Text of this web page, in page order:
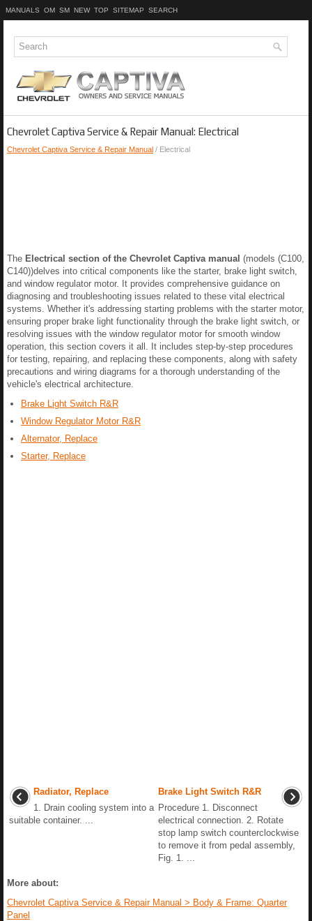
MANUALS OM SM NEW TOP SITEMAP SEARCH
Chevrolet Captiva Service & Repair Manual: Electrical
Chevrolet Captiva Service & Repair Manual / Electrical
The Electrical section of the Chevrolet Captiva manual (models (C100,
C140))delves into critical components like the starter, brake light switch,
and window regulator motor. It provides comprehensive guidance on
diagnosing and troubleshooting issues related to these vital electrical
systems. Whether it's addressing starting problems with the starter motor,
ensuring proper brake light functionality through the brake light switch, or
resolving issues with the window regulator motor for smooth window
operation, this section covers it all. It includes step-by-step procedures
for testing, repairing, and replacing these components, along with safety
precautions and wiring diagrams for a thorough understanding of the
vehicle's electrical architecture.
Brake Light Switch R&R
Window Regulator Motor R&R
Alternator, Replace
Starter, Replace
Radiator, Replace
1. Drain cooling system into a
suitable container. ...
Brake Light Switch R&R
Procedure 1. Disconnect
electrical connection. 2. Rotate
stop lamp switch counterclockwise
to remove it from pedal assembly,
Fig. 1. ...
More about:
Chevrolet Captiva Service & Repair Manual > Body & Frame: Quarter
Panel